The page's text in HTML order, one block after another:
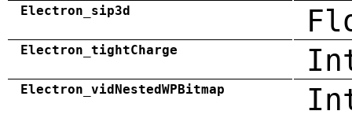
Electron_sip3d
Electron_tightCharge
Electron_vidNestedWPBitmap